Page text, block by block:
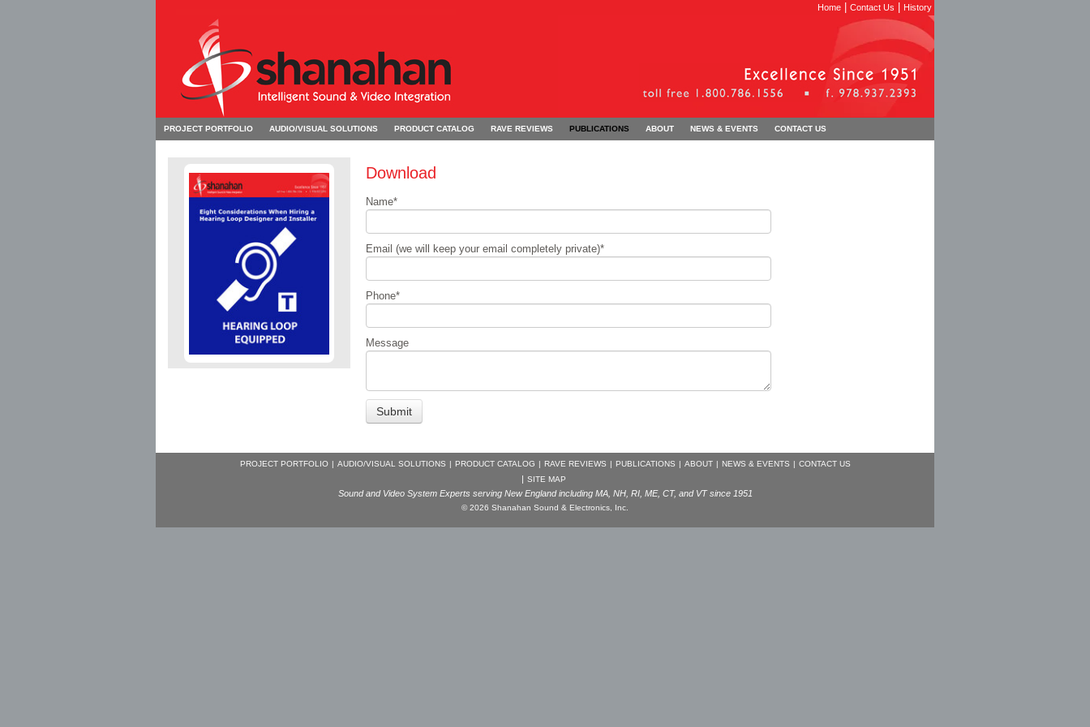
Home| Contact Us History
PROJECT PORTFOLIO AUDIO/VISUAL SOLUTIONS PRODUCT CATALOG RAVE REVIEWS PUBLICATIONS ABOUT NEWS & EVENTS CONTACT US
Download
Name*
Email (we will keep your email completely private)*
Phone*
Message
PROJECT PORTFOLIO | AUDIO/VISUAL SOLUTIONS | PRODUCT CATALOG | RAVE REVIEWS | PUBLICATIONS | ABOUT | NEWS & EVENTS | CONTACT US
| SITE MAP
Sound and Video System Experts serving New England including MA, NH, RI, ME, CT, and VT since 1951
© 2026 Shanahan Sound & Electronics, Inc.